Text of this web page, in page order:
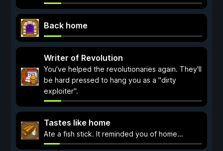
Back home
Writer of Revolution
You've helped the revolutionaries again. They'll
be hard pressed to hang you as a "dirty
exploiter".
Tastes like home
Ate a fish stick. It reminded you of home...